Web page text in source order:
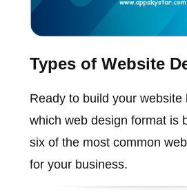
Types of Website
Ready to build your website
which web design format is
six of the most common
for your business.